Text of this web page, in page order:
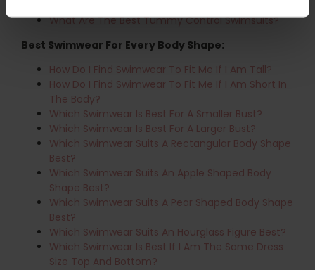
What Are The Best Tummy Control Swimsuits?
Best Swimwear For Every Body Shape:
How Do I Find Swimwear To Fit Me If I Am Tall?
How Do I Find Swimwear To Fit Me If I Am Short In
The Body?
Which Swimwear Is Best For A Smaller Bust?
Which Swimwear Is Best For A Larger Bust?
Which Swimwear Suits A Rectangular Body Shape
Best?
Which Swimwear Suits An Apple Shaped Body
Shape Best?
Which Swimwear Suits A Pear Shaped Body Shape
Best?
Which Swimwear Suits An Hourglass Figure Best?
Which Swimwear Is Best If I Am The Same Dress
Size Top And Bottom?